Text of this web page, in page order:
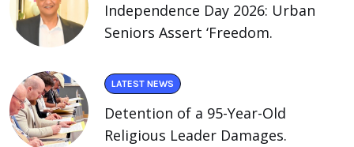
Independence Day 2026: Urban
Seniors Assert ‘Freedom.
LATEST NEWS
Detention of a 95-Year-Old
Religious Leader Damages.